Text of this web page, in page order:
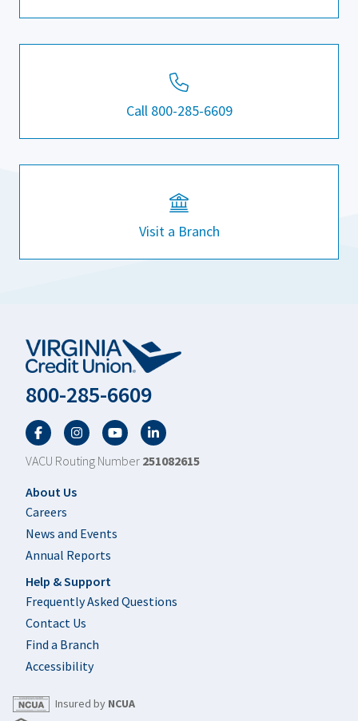
Call 800-285-6609
Visit a Branch
800-285-6609
FacebookTwitterYouTubeLinkedIn
VACU Routing Number 251082615
Footer
About Us
Careers
News and Events
Annual Reports
Help & Support
Frequently Asked Questions
Contact Us
Find a Branch
Accessibility
Insured by NCUA